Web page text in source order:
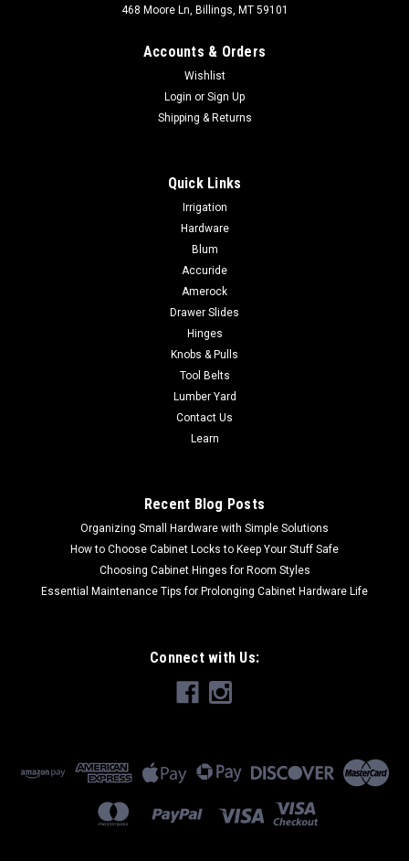
Bessey XCL Clippix needle nose plastic spring
Bessey XCL Clippix needle nose plastic spring clamp XCL2 -
XCL5 Choose from a long tapered nose for those hard to
reach spaces or a premium spring clamp for those light duty
jobs. Both made with an ergonomic 2-component handle, and
468 Moore Ln, Billings, MT 59101
Accounts & Orders
Wishlist
Login or Sign Up
Shipping & Returns
Quick Links
Irrigation
Hardware
Blum
Accuride
Amerock
Drawer Slides
Hinges
Knobs & Pulls
Tool Belts
Lumber Yard
Contact Us
Learn
Recent Blog Posts
Organizing Small Hardware with Simple Solutions
How to Choose Cabinet Locks to Keep Your Stuff Safe
Choosing Cabinet Hinges for Room Styles
Essential Maintenance Tips for Prolonging Cabinet Hardware Life
Connect with Us: